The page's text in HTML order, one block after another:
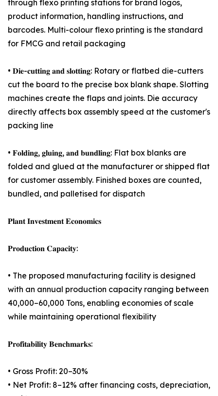
through flexo printing stations for brand logos,
product information, handling instructions, and
barcodes. Multi-colour flexo printing is the standard
for FMCG and retail packaging
• 𝐃𝐢𝐞-𝐜𝐮𝐭𝐭𝐢𝐧𝐠 𝐚𝐧𝐝 𝐬𝐥𝐨𝐭𝐭𝐢𝐧𝐠: Rotary or flatbed die-cutters
cut the board to the precise box blank shape. Slotting
machines create the flaps and joints. Die accuracy
directly affects box assembly speed at the customer's
packing line
• 𝐅𝐨𝐥𝐝𝐢𝐧𝐠, 𝐠𝐥𝐮𝐢𝐧𝐠, 𝐚𝐧𝐝 𝐛𝐮𝐧𝐝𝐥𝐢𝐧𝐠: Flat box blanks are
folded and glued at the manufacturer or shipped flat
for customer assembly. Finished boxes are counted,
bundled, and palletised for dispatch
𝐏𝐥𝐚𝐧𝐭 𝐈𝐧𝐯𝐞𝐬𝐭𝐦𝐞𝐧𝐭 𝐄𝐜𝐨𝐧𝐨𝐦𝐢𝐜𝐬
𝐏𝐫𝐨𝐝𝐮𝐜𝐭𝐢𝐨𝐧 𝐂𝐚𝐩𝐚𝐜𝐢𝐭𝐲:
• The proposed manufacturing facility is designed
with an annual production capacity ranging between
40,000–60,000 Tons, enabling economies of scale
while maintaining operational flexibility
𝐏𝐫𝐨𝐟𝐢𝐭𝐚𝐛𝐢𝐥𝐢𝐭𝐲 𝐁𝐞𝐧𝐜𝐡𝐦𝐚𝐫𝐤𝐬:
• Gross Profit: 20–30%
• Net Profit: 8–12% after financing costs, depreciation,